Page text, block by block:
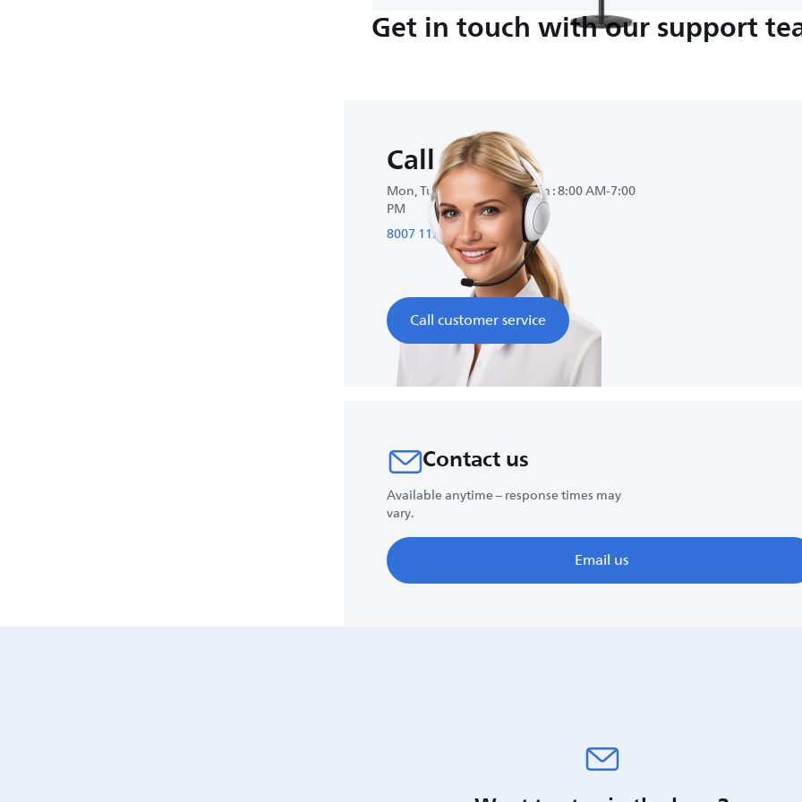
Get in touch with our support
Call us
Mon, Tue, Wed, Thu, Fri, Sun : 8:00 AM-7:00
PM
8007 1124
Call customer service
Contact us
Available anytime – response times may
vary.
Email us